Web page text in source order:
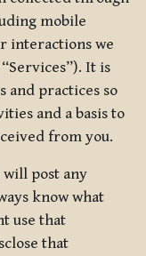
mobile
interactions we
It is
and practices so
and a basis to
from you.
will post any
know what
use that
that